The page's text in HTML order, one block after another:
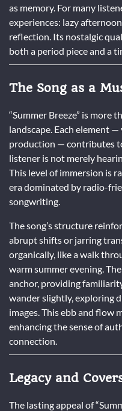
as memory. For many
experiences: lazy
reflection. Its nostalgic
both a period piece and a
The Song as a
“Summer Breeze” is more
landscape. Each element
production — contributes
listener is not merely
This level of immersion is
era dominated by radio-
songwriting.
The song’s structure
abrupt shifts or jarring
organically, like a walk
warm summer evening.
anchor, providing
wander slightly, exploring
images. This ebb and flow
enhancing the sense of
connection.
Legacy and
The lasting appeal of